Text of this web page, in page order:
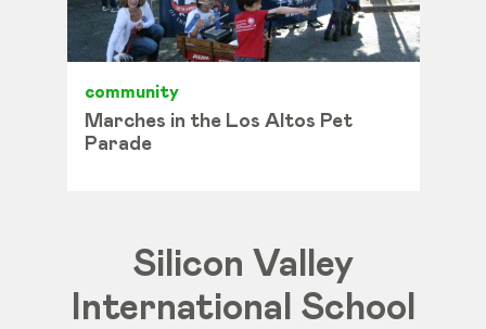
community
Marches in the Los Altos Pet
Parade
Silicon Valley
International School